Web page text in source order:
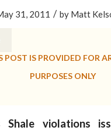
31, 2011 / by Matt
POST IS PROVIDED FOR
PURPOSES ONLY
Shale violations